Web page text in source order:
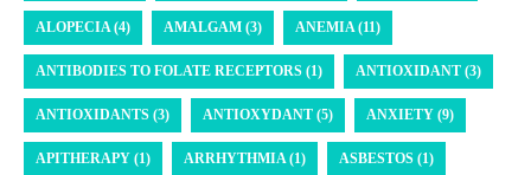
ALOPECIA (4) AMALGAM (3) ANEMIA (11)
ANTIBODIES TO FOLATE RECEPTORS (1) ANTIOXIDANT (3)
ANTIOXIDANTS (3) ANTIOXYDANT (5) ANXIETY (9)
APITHERAPY (1) ARRHYTHMIA (1) ASBESTOS (1)